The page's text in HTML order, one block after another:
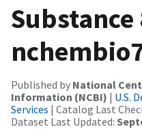
Substance
Published by National
Information (NCBI) | U.S.
Services | Catalog Last
Dataset Last Updated: